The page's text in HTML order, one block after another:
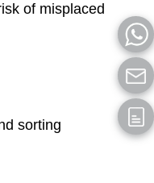
of misplaced
sorting